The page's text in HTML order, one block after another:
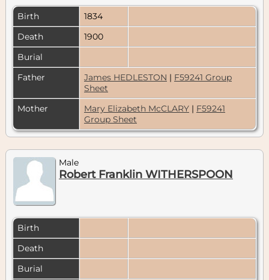
Birth
1834
Death
1900
Burial
Father
James HEDLESTON | F59241 Group
Sheet
Mother
Mary Elizabeth McCLARY | F59241
Group Sheet
Male
Robert Franklin WITHERSPOON
Birth
Death
Burial